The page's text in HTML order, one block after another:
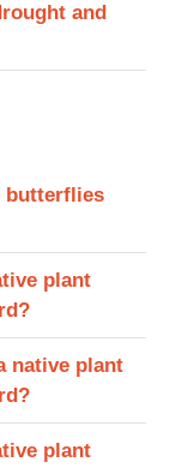
and
butterflies
plant
native plant
plant